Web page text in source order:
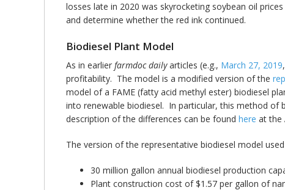
losses late in 2020 was skyrocketing soybean oil
and determine whether the red ink continued.
Biodiesel Plant Model
As in earlier farmdoc dailyarticles (e.g., March 27, 2019,
profitability. The model is a modified version of the
model of a FAME (fatty acid methyl ester) biodiesel
into renewable biodiesel. In particular, this method of
description of the differences can be found here at the
The version of the representative biodiesel model
30 million gallon annual biodiesel production
Plant construction cost of $1.57 per gallon of